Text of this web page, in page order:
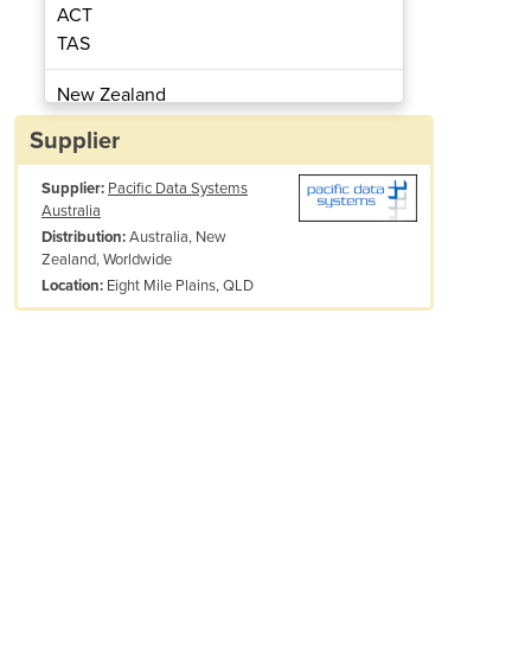
Suite
ACT
TAS
New Zealand
Papua New Guinea
Albania
Algeria
Andorra
Angola
Antigua and Barbuda
Supplier
Supplier: Pacific Data Systems
Australia
Distribution:Australia, New
Zealand, Worldwide
Location: Eight Mile Plains, QLD